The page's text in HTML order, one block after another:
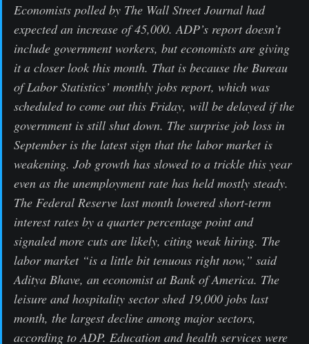
Economists polled by The Wall Street Journal had
expected an increase of 45,000. ADP’s report doesn’t
include government workers, but economists are giving
it a closer look this month. That is because the Bureau
of Labor Statistics’ monthly jobs report, which was
scheduled to come out this Friday, will be delayed if the
government is still shut down. The surprise job loss in
September is the latest sign that the labor market is
weakening. Job growth has slowed to a trickle this year
even as the unemployment rate has held mostly steady.
The Federal Reserve last month lowered short-term
interest rates by a quarter percentage point and
signaled more cuts are likely, citing weak hiring. The
labor market “is a little bit tenuous right now,” said
Aditya Bhave, an economist at Bank of America. The
leisure and hospitality sector shed 19,000 jobs last
month, the largest decline among major sectors,
according to ADP. Education and health services were